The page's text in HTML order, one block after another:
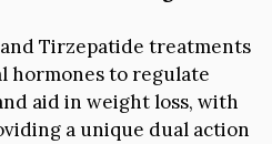
Tirzepatide treatments
hormones to regulate
aid in weight loss, with
a unique dual action